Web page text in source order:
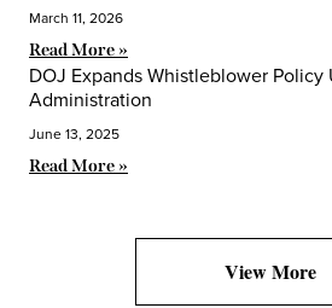
March 11, 2026
Read More »
DOJ Expands Whistleblower Policy
Administration
June 13, 2025
Read More »
View More